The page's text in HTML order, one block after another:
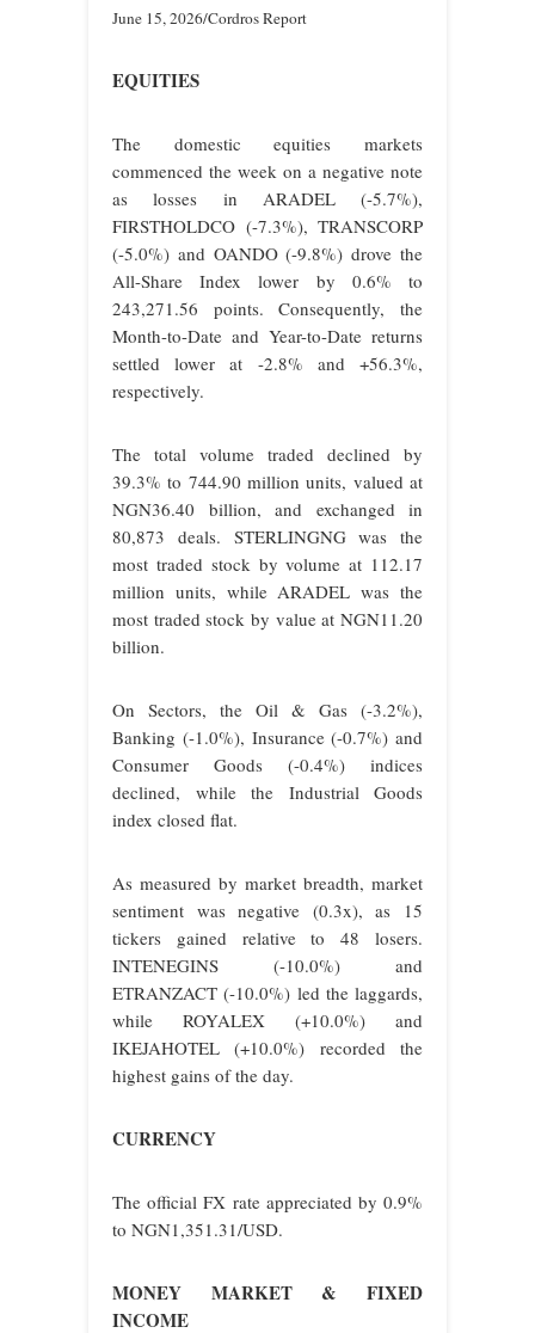
June 15, 2026/Cordros Report
EQUITIES
The domestic equities markets
commenced the week on a negative note
as losses in ARADEL (-5.7%),
FIRSTHOLDCO (-7.3%), TRANSCORP
(-5.0%) and OANDO (-9.8%) drove the
All-Share Index lower by 0.6% to
243,271.56 points. Consequently, the
Month-to-Date and Year-to-Date returns
settled lower at -2.8% and +56.3%,
respectively.
The total volume traded declined by
39.3% to 744.90 million units, valued at
NGN36.40 billion, and exchanged in
80,873 deals. STERLINGNG was the
most traded stock by volume at 112.17
million units, while ARADEL was the
most traded stock by value at NGN11.20
billion.
On Sectors, the Oil & Gas (-3.2%),
Banking (-1.0%), Insurance (-0.7%) and
Consumer Goods (-0.4%) indices
declined, while the Industrial Goods
index closed flat.
As measured by market breadth, market
sentiment was negative (0.3x), as 15
tickers gained relative to 48 losers.
INTENEGINS (-10.0%) and
ETRANZACT (-10.0%) led the laggards,
while ROYALEX (+10.0%) and
IKEJAHOTEL (+10.0%) recorded the
highest gains of the day.
CURRENCY
The official FX rate appreciated by 0.9%
to NGN1,351.31/USD.
MONEY MARKET & FIXED
INCOME